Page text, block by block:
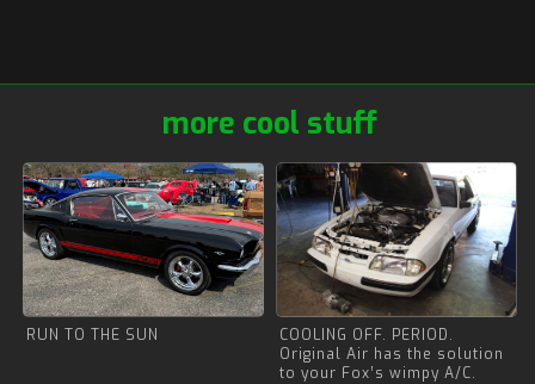
more cool stuff
RUN TO THE SUN
COOLING OFF. PERIOD.
Original Air has the solution
to your Fox’s wimpy A/C.